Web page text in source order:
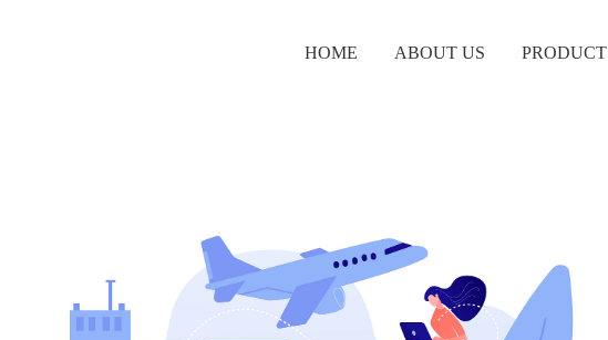
HOME ABOUT US PRODUCT